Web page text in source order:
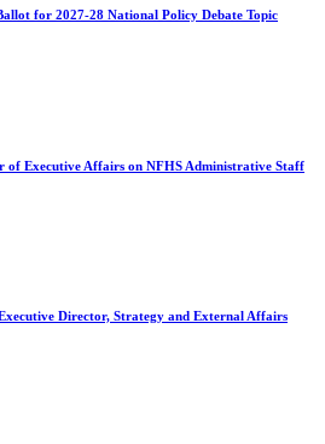
for 2027-28 National Policy Debate Topic
of Executive Affairs on NFHS Administrative Staff
Director, Strategy and External Affairs